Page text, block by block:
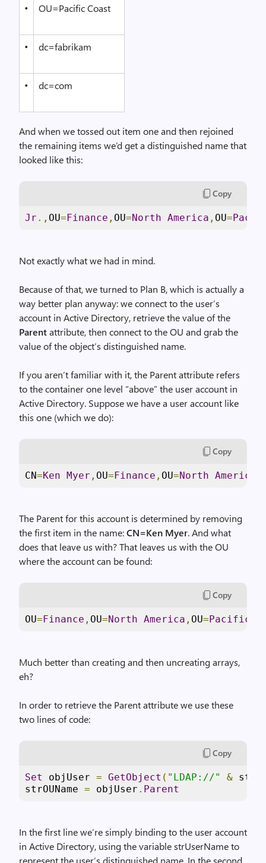
• OU=Pacific Coast
• dc=fabrikam
• dc=com
And when we tossed out item one and then rejoined
the remaining items we’d get a distinguished name that
looked like this:
Copy
Jr ., OU=Finance , OU=North America , OU=
Not exactly what we had in mind.
Because of that, we turned to Plan B, which is actually a
way better plan anyway: we connect to the user’s
account in Active Directory, retrieve the value of the
Parentattribute, then connect to the OU and grab the
value of the object’s distinguished name.
If you aren’t familiar with it, the Parent attribute refers
to the container one level “above” the user account in
Active Directory. Suppose we have a user account like
this one (which we do):
Copy
CN=Ken Myer , OU=Finance , OU=North America
The Parent for this account is determined by removing
the first item in the name:CN=Ken Myer. And what
does that leave us with? That leaves us with the OU
where the account can be found:
Copy
OU=Finance , OU=North America , OU=Pacific
Much better than creating and then uncreating arrays,
eh?
In order to retrieve the Parent attribute we use these
two lines of code:
Copy
Set objUser = GetObject ( "LDAP://" &
strOUName = objUser . Parent
In the first line we’re simply binding to the user account
in Active Directory, using the variable strUserName to
represent the user’s distinguished name. In the second